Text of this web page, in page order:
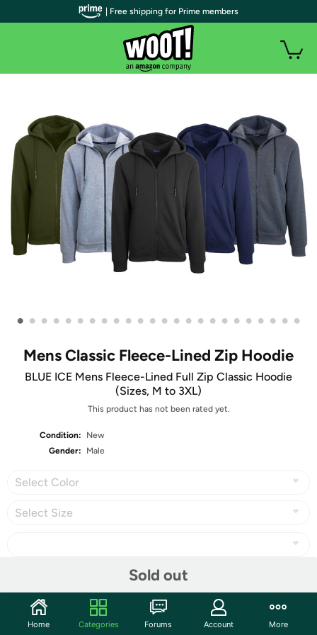
• • • • • • • • • • • • • • • • • • • • • • • •
Mens Classic Fleece-Lined Zip Hoodie
BLUE ICE Mens Fleece-Lined Full Zip Classic Hoodie
(Sizes, M to 3XL)
This product has not been rated yet.
Condition:
New
Gender:
Male
Select Color
Select Size
Sold out
| Free shipping for Prime members
Home Categories Forums Account More